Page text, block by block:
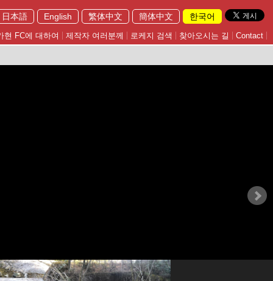
日本語 English 繁体中文 簡体中文 한국어
현 FC에 대하여 제작자 여러분께 로케지 검색 찾아오시는 길 Contact